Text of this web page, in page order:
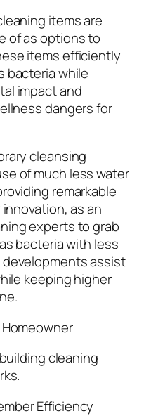
items are
of as options to
items efficiently
bacteria while
impact and
dangers for
cleansing
of much less water
remarkable
as an
experts to grab
bacteria with less
assist
keeping higher
cleaning
Efficiency